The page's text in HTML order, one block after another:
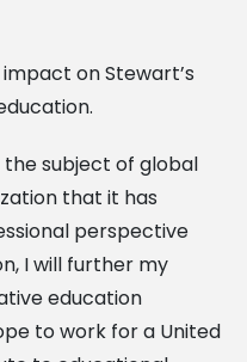
on Stewart’s
the subject of global
that it has
perspective
I will further my
education
to work for a United